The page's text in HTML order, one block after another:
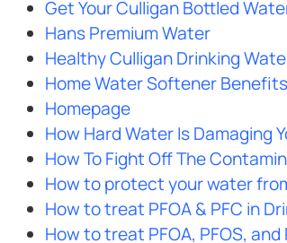
Get Your Culligan Bottled
Hans Premium Water
Healthy Culligan Drinking
Home Water Softener Benefits
Homepage
How Hard Water Is Damaging
How To Fight Off The
How to protect your water
How to treat PFOA & PFC in
How to treat PFOA, PFOS,